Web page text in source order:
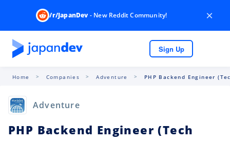
/r/JapanDev- New Reddit Community! ×
Sign Up
Home Companies Adventure PHP Backend Engineer
Adventure
PHP Backend Engineer (Tech